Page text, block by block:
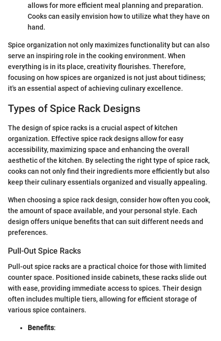
allows for more efficient meal planning and preparation.
Cooks can easily envision how to utilize what they have on
hand.
Spice organization not only maximizes functionality but can also
serve an inspiring role in the cooking environment. When
everything is in its place, creativity flourishes. Therefore,
focusing on how spices are organized is not just about tidiness;
it's an essential aspect of achieving culinary excellence.
Types of Spice Rack Designs
The design of spice racks is a crucial aspect of kitchen
organization. Effective spice rack designs allow for easy
accessibility, maximizing space and enhancing the overall
aesthetic of the kitchen. By selecting the right type of spice rack,
cooks can not only find their ingredients more efficiently but also
keep their culinary essentials organized and visually appealing.
When choosing a spice rack design, consider how often you cook,
the amount of space available, and your personal style. Each
design offers unique benefits that can suit different needs and
preferences.
Pull-Out Spice Racks
Pull-out spice racks are a practical choice for those with limited
counter space. Positioned inside cabinets, these racks slide out
with ease, providing immediate access to spices. Their design
often includes multiple tiers, allowing for efficient storage of
various spice containers.
Benefits: